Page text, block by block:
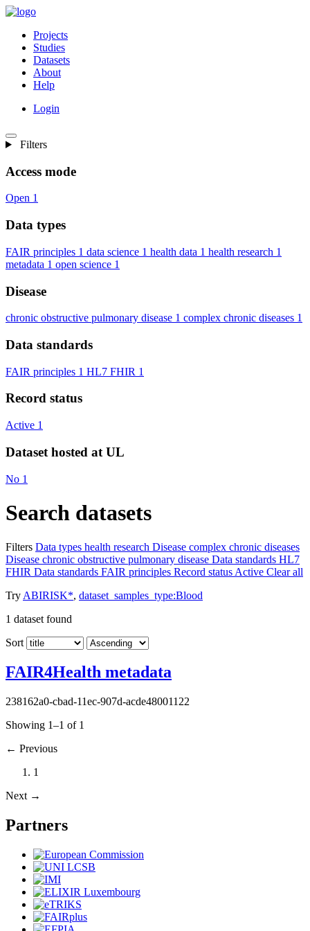
Projects
Studies
Datasets
About
Help
Login
Filters
Access mode
Open 1
Data types
FAIR principles 1 data science 1 health data 1 health research 1
metadata 1 open science 1
Disease
chronic obstructive pulmonary disease 1 complex chronic diseases 1
Data standards
FAIR principles 1 HL7 FHIR 1
Record status
Active 1
Dataset hosted at UL
No 1
Search datasets
Filters Data types health research Disease complex chronic diseases
Disease chronic obstructive pulmonary disease Data standards HL7
FHIR Data standards FAIR principles Record status Active Clear all
Try ABIRISK*, dataset_samples_type:Blood
1 dataset found
Sort
FAIR4Health metadata
238162a0-cbad-11ec-907d-acde48001122
Showing 1–1 of 1
← Previous
1
Next →
Partners